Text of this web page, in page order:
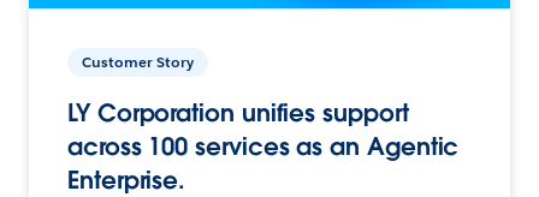
Customer Story
LY Corporation unifies support
across 100 services as an Agentic
Enterprise.